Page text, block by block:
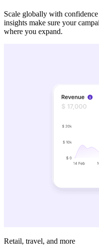
Scale globally with
insights make sure your
where you expand.
Retail, travel, and more